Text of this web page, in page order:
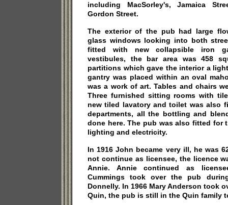
including MacSorley's, Jamaica
Gordon Street.
The exterior of the pub had large
glass windows looking into both
fitted with new collapsible iron
vestibules, the bar area was 458
partitions which gave the interior a
gantry was placed within an oval
was a work of art. Tables and chairs
Three furnished sitting rooms with
new tiled lavatory and toilet was also
departments, all the bottling and
done here. The pub was also fitted for
lighting and electricity.
In 1916 John became very ill, he was
not continue as licensee, the licence
Annie. Annie continued as
Cummings took over the pub
Donnelly. In 1966 Mary Anderson took
Quin, the pub is still in the Quin family